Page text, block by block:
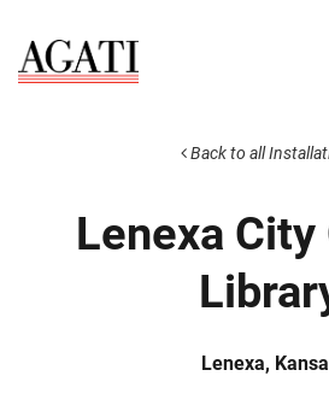
Back to all
Lenexa
Lenexa,